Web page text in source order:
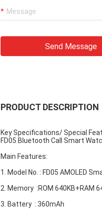
Send Message
PRODUCT DESCRIPTION
Key Specifications/ Special
FD05 Bluetooth Call Smart
Main Features:
1. Model No. : FD05 AMOLED
2. Memory :ROM 640KB+RAM
3. Battery : 360mAh